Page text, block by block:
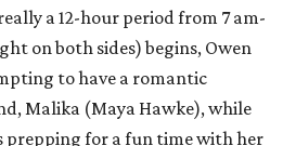
a 12-hour period from 7 am-
on both sides) begins, Owen
to have a romantic
Malika (Maya Hawke), while
prepping for a fun time with her